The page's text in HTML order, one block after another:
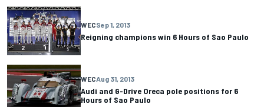
WECSep 1, 2013
Reigning champions win 6 Hours of Sao Paulo
WECAug 31, 2013
Audi and G-Drive Oreca pole positions for 6
Hours of Sao Paulo